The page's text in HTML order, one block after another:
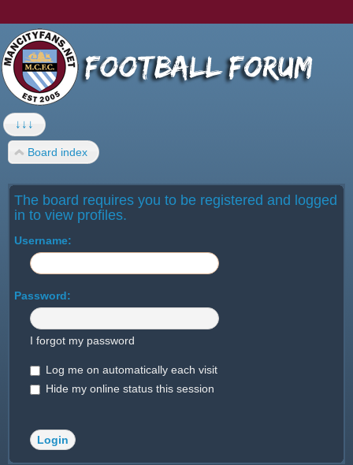
↓↓↓
Board index
The board requires you to be registered and logged
in to view profiles.
Username:
Password:
I forgot my password
Log me on automatically each visit
Hide my online status this session